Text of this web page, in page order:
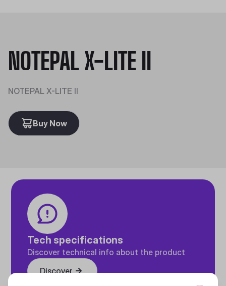
NOTEPAL X-LITE II
NOTEPAL X-LITE II
Buy Now
Tech specifications
Discover technical info about the product
Discover